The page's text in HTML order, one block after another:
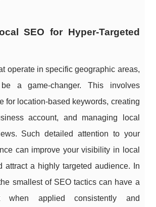
SEO for Hyper-Targeted
operate in specific geographic areas,
a game-changer. This involves
for location-based keywords, creating
account, and managing local
Such detailed attention to your
can improve your visibility in local
attract a highly targeted audience. In
smallest of SEO tactics can have a
when applied consistently and